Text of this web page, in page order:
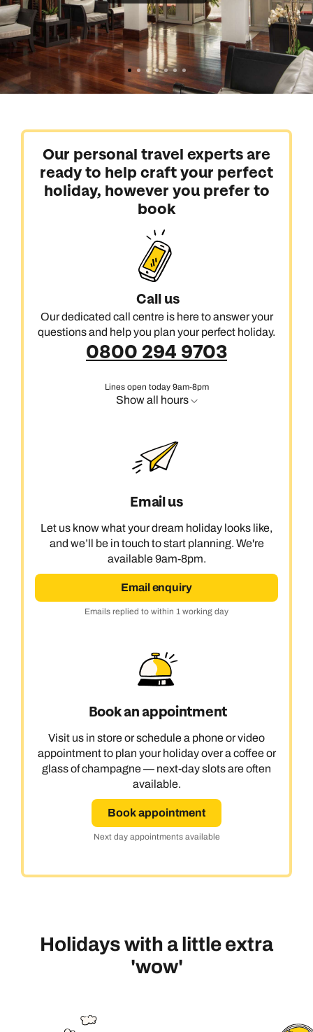
Our personal travel experts are
ready to help craft your perfect
holiday, however you prefer to
book
Call us
Our dedicated call centre is here to answer your
questions and help you plan your perfect holiday.
0800 294 9703
Lines open today 9am-8pm
Show all hours
Email us
Let us know what your dream holiday looks like,
and we’ll be in touch to start planning. We're
available 9am-8pm.
Email enquiry
Emails replied to within 1 working day
Book an appointment
Visit us in store or schedule a phone or video
appointment to plan your holiday over a coffee or
glass of champagne — next-day slots are often
available.
Book appointment
Next day appointments available
Holidays with a little extra
'wow'